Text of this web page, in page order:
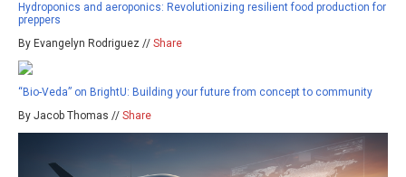
Hydroponics and aeroponics: Revolutionizing resilient food production for
preppers
By Evangelyn Rodriguez // Share
“Bio-Veda” on BrightU: Building your future from concept to community
By Jacob Thomas // Share